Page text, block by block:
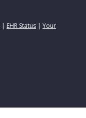
| EHR Status | Your